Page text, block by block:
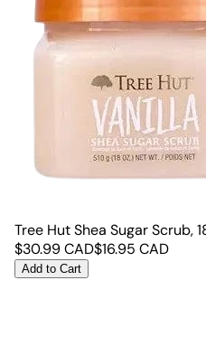
Tree Hut Shea Sugar Scrub,
$30.99CAD$16.95 CAD
Add to Cart